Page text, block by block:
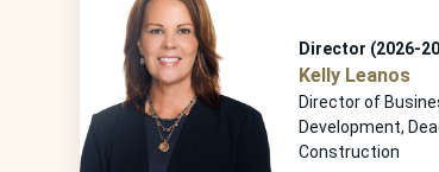
Director (2026-
Kelly Leanos
Director of
Development,
Construction